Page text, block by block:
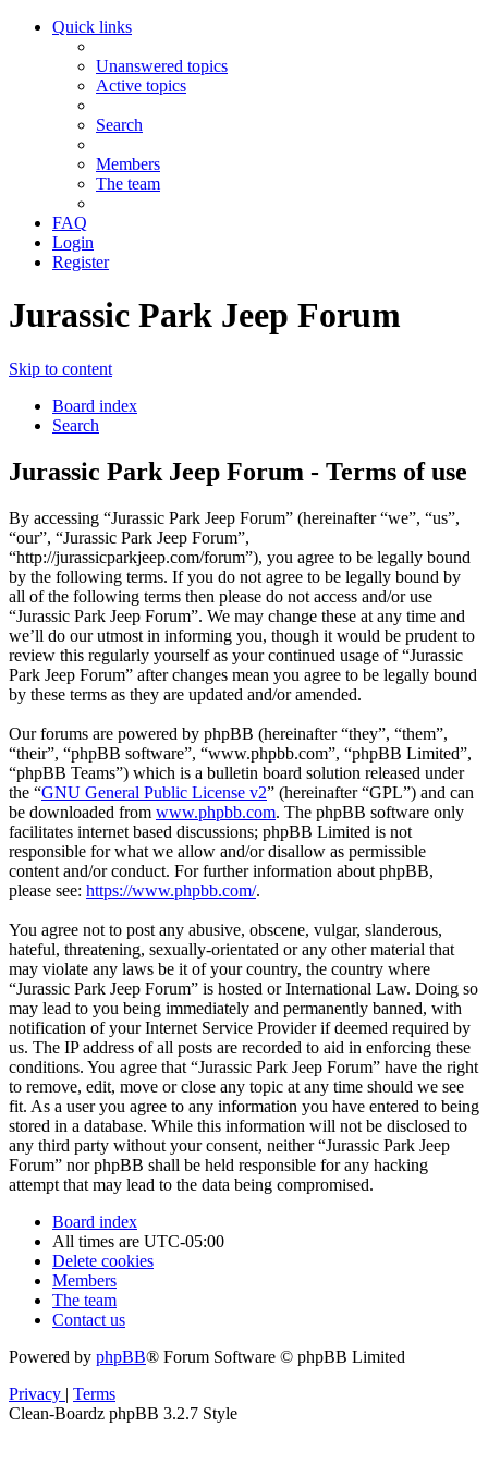
Quick links
Unanswered topics
Active topics
Search
Members
The team
FAQ
Login
Register
Jurassic Park Jeep Forum
Skip to content
Board index
Search
Jurassic Park Jeep Forum - Terms of use
By accessing “Jurassic Park Jeep Forum” (hereinafter “we”, “us”,
“our”, “Jurassic Park Jeep Forum”,
“http://jurassicparkjeep.com/forum”), you agree to be legally bound
by the following terms. If you do not agree to be legally bound by
all of the following terms then please do not access and/or use
“Jurassic Park Jeep Forum”. We may change these at any time and
we’ll do our utmost in informing you, though it would be prudent to
review this regularly yourself as your continued usage of “Jurassic
Park Jeep Forum” after changes mean you agree to be legally bound
by these terms as they are updated and/or amended.
Our forums are powered by phpBB (hereinafter “they”, “them”,
“their”, “phpBB software”, “www.phpbb.com”, “phpBB Limited”,
“phpBB Teams”) which is a bulletin board solution released under
the “GNU General Public License v2” (hereinafter “GPL”) and can
be downloaded from www.phpbb.com. The phpBB software only
facilitates internet based discussions; phpBB Limited is not
responsible for what we allow and/or disallow as permissible
content and/or conduct. For further information about phpBB,
please see: https://www.phpbb.com/.
You agree not to post any abusive, obscene, vulgar, slanderous,
hateful, threatening, sexually-orientated or any other material that
may violate any laws be it of your country, the country where
“Jurassic Park Jeep Forum” is hosted or International Law. Doing so
may lead to you being immediately and permanently banned, with
notification of your Internet Service Provider if deemed required by
us. The IP address of all posts are recorded to aid in enforcing these
conditions. You agree that “Jurassic Park Jeep Forum” have the right
to remove, edit, move or close any topic at any time should we see
fit. As a user you agree to any information you have entered to being
stored in a database. While this information will not be disclosed to
any third party without your consent, neither “Jurassic Park Jeep
Forum” nor phpBB shall be held responsible for any hacking
attempt that may lead to the data being compromised.
Board index
All times are UTC-05:00
Delete cookies
Members
The team
Contact us
Powered by phpBB® Forum Software © phpBB Limited
Privacy | Terms
Clean-Boardz phpBB 3.2.7 Style